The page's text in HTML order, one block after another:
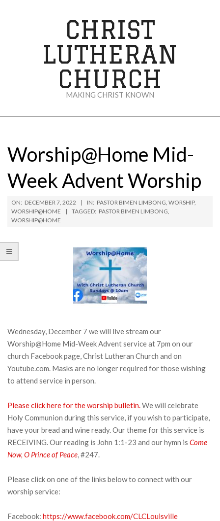
CHRIST
LUTHERAN
CHURCH
MAKING CHRIST KNOWN
Menu
Worship@Home Mid-
Week Advent Worship
ON: DECEMBER 7, 2022 IN: PASTOR BIMEN LIMBONG, WORSHIP,
WORSHIP@HOME
TAGGED: PASTOR BIMEN LIMBONG,
WORSHIP@HOME
Wednesday, December 7 we will live stream our
Worship@Home Mid-Week Advent service at 7pm on our
church Facebook page, Christ Lutheran Church and on
Youtube.com. Masks are no longer required for those wishing
to attend service in person.
Please click here for the worship bulletin.We will celebrate
Holy Communion during this service, if you wish to participate,
have your bread and wine ready. Our theme for this service is
RECEIVING. Our reading is John 1:1-23 and our hymn is Come
Now, O Prince of Peace, #247.
Please click on one of the links below to connect with our
worship service:
Facebook: https://www.facebook.com/CLCLouisville